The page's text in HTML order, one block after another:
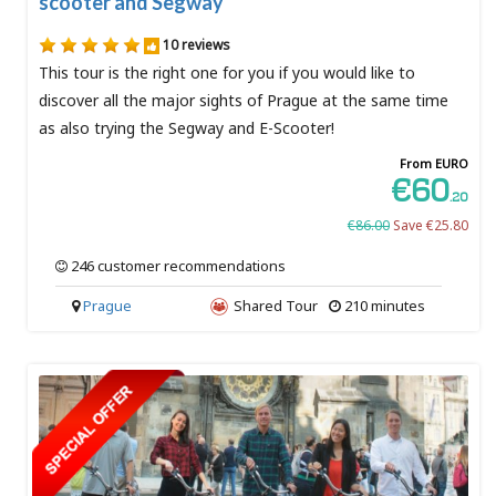
10 reviews
This tour is the right one for you if you would like to
discover all the major sights of Prague at the same time
as also trying the Segway and E-Scooter!
From EURO
€60.20
€86.00 Save €25.80
246 customer recommendations
210 minutes
Shared Tour
Prague